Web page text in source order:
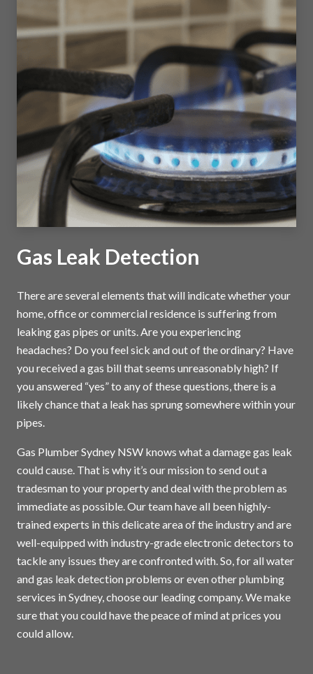
Gas Leak Detection
There are several elements that will indicate whether your
home, office or commercial residence is suffering from
leaking gas pipes or units. Are you experiencing
headaches? Do you feel sick and out of the ordinary? Have
you received a gas bill that seems unreasonably high? If
you answered “yes” to any of these questions, there is a
likely chance that a leak has sprung somewhere within your
pipes.
Gas Plumber Sydney NSW knows what a damage gas leak
could cause. That is why it’s our mission to send out a
tradesman to your property and deal with the problem as
immediate as possible. Our team have all been highly-
trained experts in this delicate area of the industry and are
well-equipped with industry-grade electronic detectors to
tackle any issues they are confronted with. So, for all water
and gas leak detection problems or even other plumbing
services in Sydney, choose our leading company. We make
sure that you could have the peace of mind at prices you
could allow.